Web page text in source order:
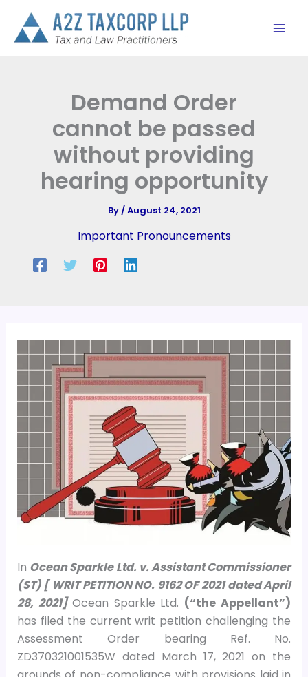
content
Demand Order
cannot be passed
without providing
hearing opportunity
By/August 24, 2021
Important Pronouncements
In Ocean Sparkle Ltd. v. Assistant Commissioner
(ST) [ WRIT PETITION NO. 9162 OF 2021 dated April
28, 2021] Ocean Sparkle Ltd. (“the Appellant”)
has filed the current writ petition challenging the
Assessment Order bearing Ref. No.
ZD370321001535W dated March 17, 2021 on the